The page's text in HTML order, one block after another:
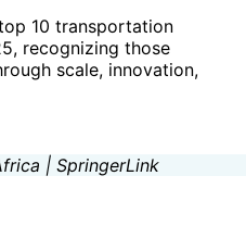
10 transportation
recognizing those
scale, innovation,